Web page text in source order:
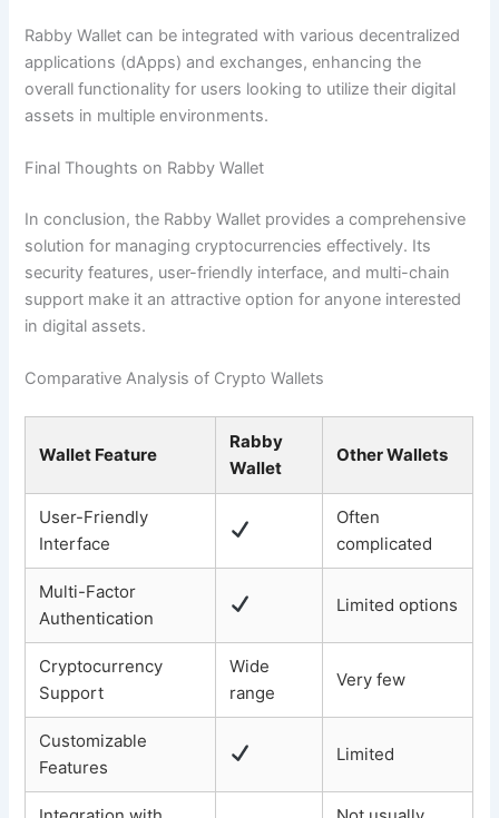
Rabby Wallet can be integrated with various decentralized
applications (dApps) and exchanges, enhancing the
overall functionality for users looking to utilize their digital
assets in multiple environments.
Final Thoughts on Rabby Wallet
In conclusion, the Rabby Wallet provides a comprehensive
solution for managing cryptocurrencies effectively. Its
security features, user-friendly interface, and multi-chain
support make it an attractive option for anyone interested
in digital assets.
Comparative Analysis of Crypto Wallets
Wallet Feature
Rabby
Wallet
Other Wallets
User-Friendly
Interface
Often
complicated
Multi-Factor
Authentication
Limited options
Cryptocurrency
Support
Wide
range
Very few
Customizable
Features
Limited